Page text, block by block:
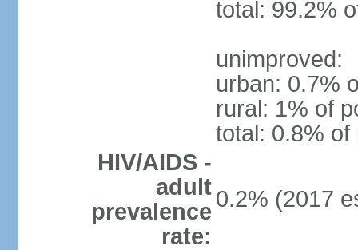
total: 99.2%
unimproved:
urban: 0.7%
rural: 1% of
total: 0.8% of
HIV/AIDS -
adult
prevalence
rate:
0.2% (2017